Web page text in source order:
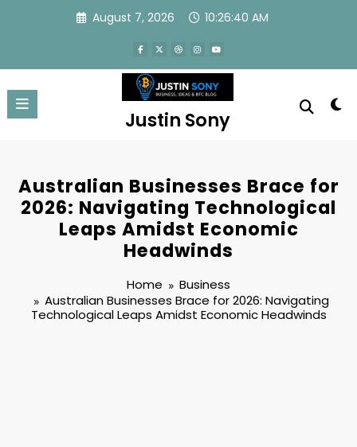
August 7, 2026 10:26:41 AM
Justin Sony
Australian Businesses Brace for
2026: Navigating Technological
Leaps Amidst Economic
Headwinds
Home
Business
Australian Businesses Brace for 2026: Navigating
Technological Leaps Amidst Economic Headwinds